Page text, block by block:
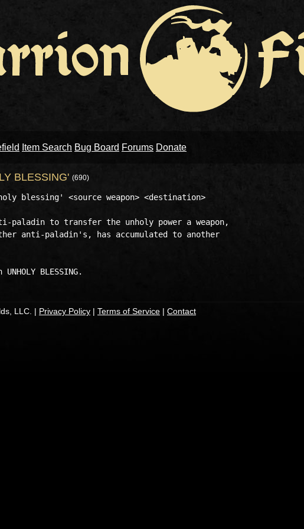
Item Search Bug Board Forums Donate
BLESSING' (690)
blessing' <source weapon> <destination>
paladin to transfer the unholy power a weapon,
anti-paladin's, has accumulated to another
LLC. | Privacy Policy | Terms of Service | Contact